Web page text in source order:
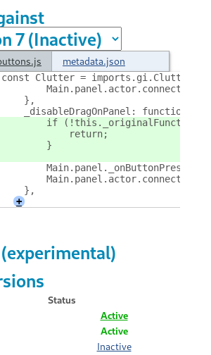
metadata.json
const Clutter = imports.gi.Clutter;
    },
    _disableDragOnPanel: function() {
if (!this._originalFunction)
            return;
        }
Main.panel._onButtonPress =
    },
+
Status
Active
Active
Inactive